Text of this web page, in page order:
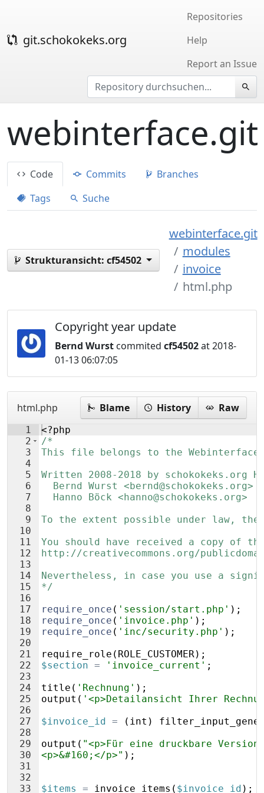
git.schokokeks.org
Repositories
Help
Report an Issue
webinterface.git
Code Commits
Branches
Tags
Suche
Strukturansicht: cf54502
webinterface.git
modules
invoice
html.php
Copyright year update
Bernd Wurst commited cf54502at 2018-
01-13 06:07:05
html.php Blame History Raw
1
2
3
4
5
6
7
8
9
10
11
12
13
14
15
16
17
18
19
20
21
22
23
24
25
26
27
28
29
30
31
32
33
<?php
/*
This file belongs to the Webinterface
Written 2008-2018 by schokokeks.org
  Bernd Wurst <bernd@schokokeks.org>
  Hanno Böck <hanno@schokokeks.org>
To the extent possible under law,
You should have received a copy of
http://creativecommons.org/
Nevertheless, in case you use a
*/
require_once ( 'session/start.php' ) ;
require_once ( 'invoice.php' ) ;
require_once ( 'inc/security.php' ) ;
require_role ( ROLE_CUSTOMER) ;
$section = 'invoice_current' ;
title ( 'Rechnung' ) ;
output ( '<p>Detailansicht Ihrer
$invoice_id = ( int )
output ( "<p>Für eine druckbare
<p>&#160;</p>" ) ;
$items = invoice_items ( $invoice_id ) ;